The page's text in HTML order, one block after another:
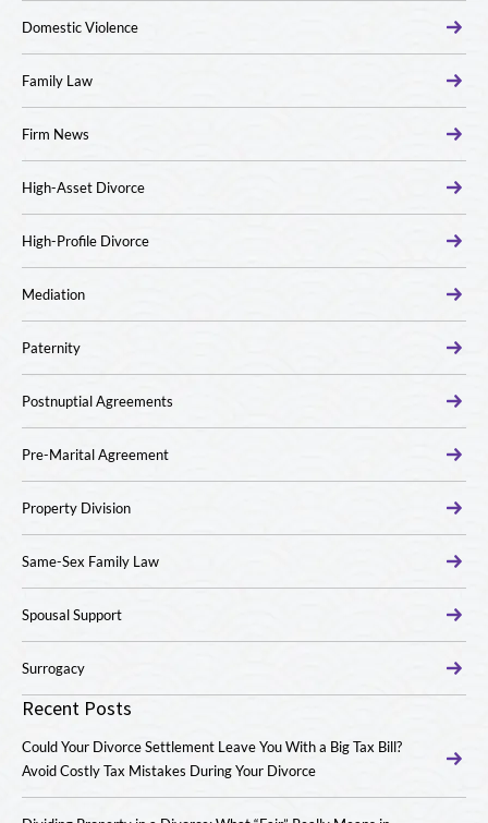
Domestic Violence
Family Law
Firm News
High-Asset Divorce
High-Profile Divorce
Mediation
Paternity
Postnuptial Agreements
Pre-Marital Agreement
Property Division
Same-Sex Family Law
Spousal Support
Surrogacy
Recent Posts
Could Your Divorce Settlement Leave You With a Big Tax Bill?
Avoid Costly Tax Mistakes During Your Divorce